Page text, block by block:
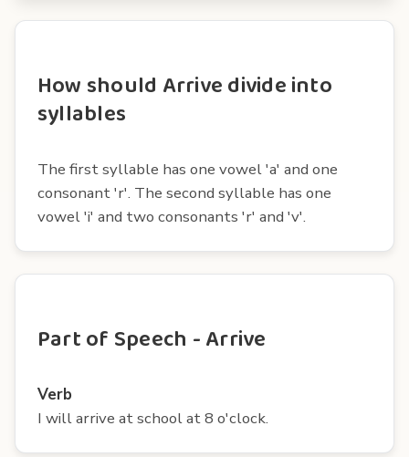
How should Arrive divide into
syllables
The first syllable has one vowel 'a' and one
consonant 'r'. The second syllable has one
vowel 'i' and two consonants 'r' and 'v'.
Part of Speech - Arrive
Verb
I will arrive at school at 8 o'clock.